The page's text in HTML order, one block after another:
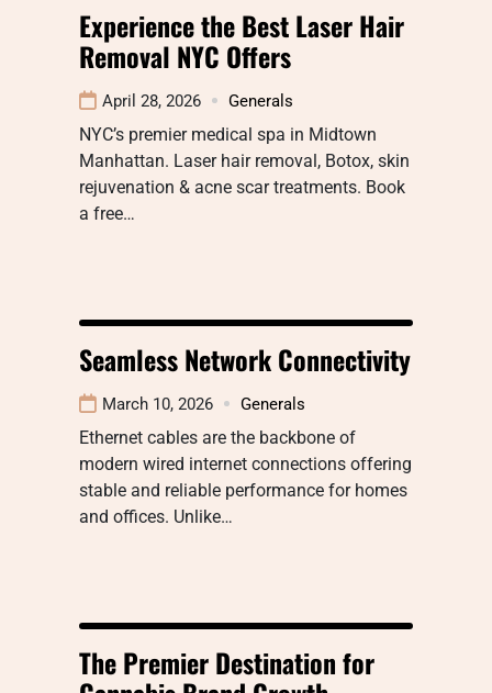
Experience the Best Laser Hair
Removal NYC Offers
April 28, 2026 Generals
NYC’s premier medical spa in Midtown
Manhattan. Laser hair removal, Botox, skin
rejuvenation & acne scar treatments. Book
a free…
Seamless Network Connectivity
March 10, 2026 Generals
Ethernet cables are the backbone of
modern wired internet connections offering
stable and reliable performance for homes
and offices. Unlike…
The Premier Destination for